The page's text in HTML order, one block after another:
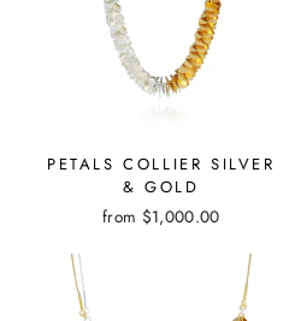
PETALS COLLIER SILVER
& GOLD
from $1,000.00